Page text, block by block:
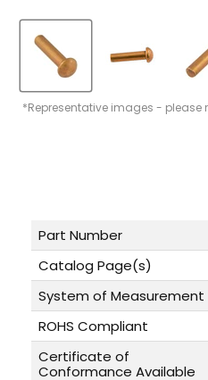
*Representative images -
Part Number
Catalog Page(s)
System of Measurement
ROHS Compliant
Certificate of
Conformance Available